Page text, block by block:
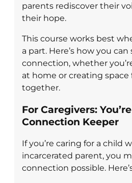
parents rediscover their
their hope.
This course works best
a part. Here’s how you
connection, whether
at home or creating space
together.
For Caregivers:
Connection Keeper
If you’re caring for a child
incarcerated parent, you
connection possible.